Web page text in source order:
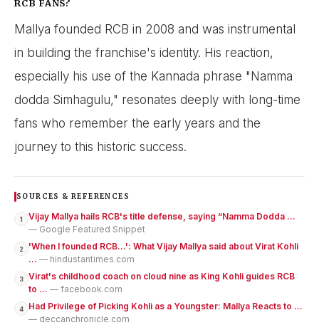
RCB FANS?
Mallya founded RCB in 2008 and was instrumental
in building the franchise's identity. His reaction,
especially his use of the Kannada phrase "Namma
dodda Simhagulu," resonates deeply with long-time
fans who remember the early years and the
journey to this historic success.
SOURCES & REFERENCES
1
Vijay Mallya hails RCB's title defense, saying “Namma Dodda ...
— Google Featured Snippet
2
'When I founded RCB…': What Vijay Mallya said about Virat Kohli
... — hindustantimes.com
3
Virat's childhood coach on cloud nine as King Kohli guides RCB
to ... — facebook.com
4
Had Privilege of Picking Kohli as a Youngster: Mallya Reacts to ...
— deccanchronicle.com